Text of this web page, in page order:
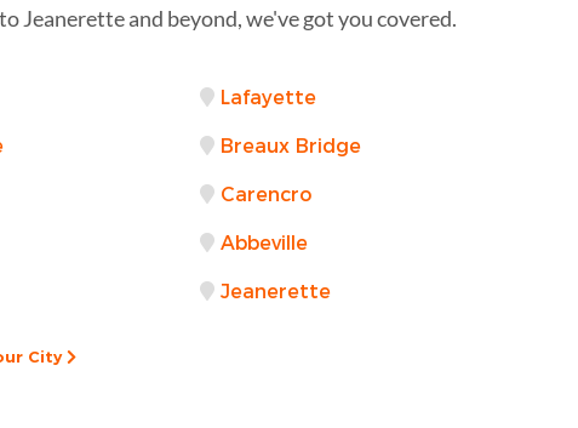
Jeanerette and beyond, we've got you covered.
Lafayette
Breaux Bridge
Carencro
Abbeville
Jeanerette
City